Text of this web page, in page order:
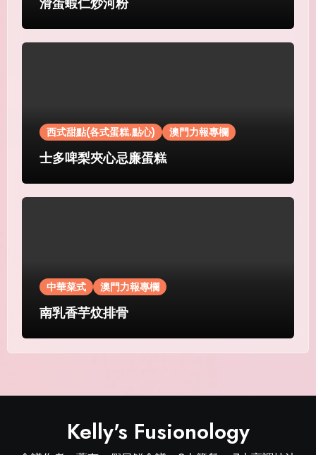
西式甜點(各式蛋糕.點心) 澳門力報專欄
士多啤梨夾心忌廉蛋糕
中華菜式 澳門力報專欄
南乳香芋炆排骨
Kelly's Fusionology